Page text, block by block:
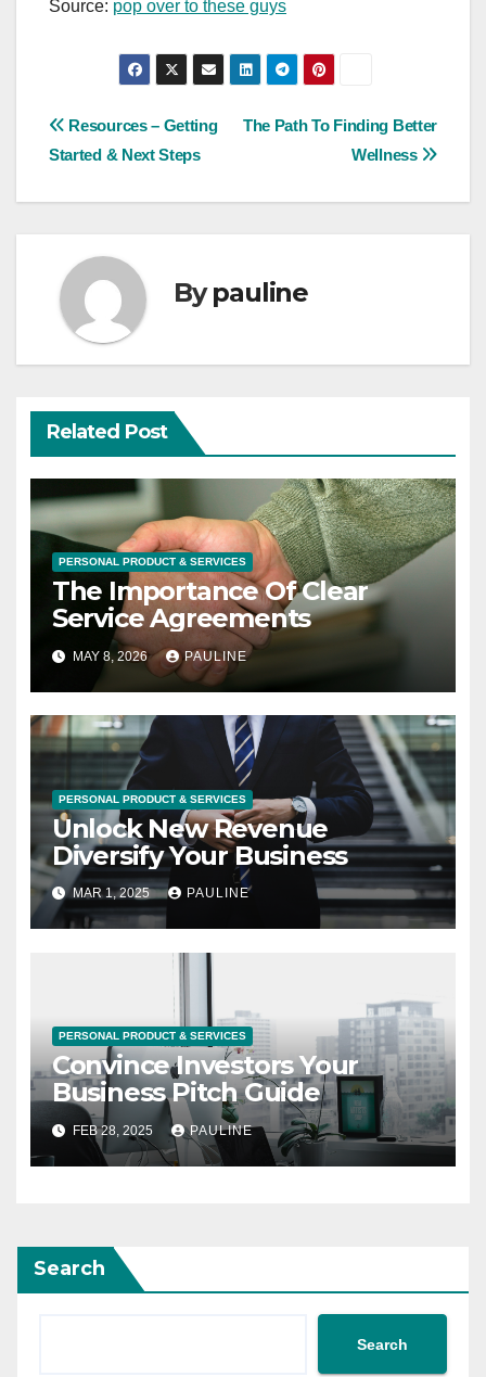
Source: pop over to these guys
Post
navigation
The Path To Finding Better
Wellness
Resources – Getting
Started & Next Steps
Bypauline
Related Post
PERSONAL PRODUCT & SERVICES
The Importance Of Clear
Service Agreements
MAY 8, 2026 PAULINE
PERSONAL PRODUCT & SERVICES
Unlock New Revenue
Diversify Your Business
MAR 1, 2025 PAULINE
PERSONAL PRODUCT & SERVICES
Convince Investors Your
Business Pitch Guide
FEB 28, 2025 PAULINE
Search
Search